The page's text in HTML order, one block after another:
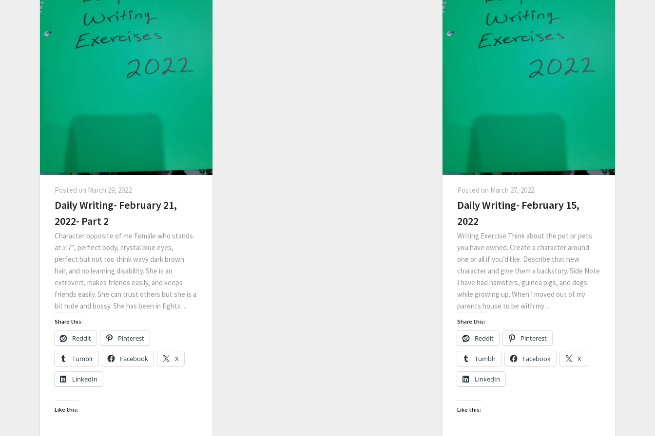
Posted on March 29, 2022
Daily Writing- February 21,
2022- Part 2
Character opposite of me Female who stands
at 5’7″, perfect body, crystal blue eyes,
perfect but not too think wavy dark brown
hair, and no learning disability. She is an
extrovert, makes friends easily, and keeps
friends easily. She can trust others but she is a
bit rude and bossy. She has been in fights…
Share this:
Reddit Pinterest
Tumblr Facebook X
LinkedIn
Like this:
Posted on March 27, 2022
Daily Writing- February 15,
2022
Writing Exercise Think about the pet or pets
you have owned. Create a character around
one or all if you’d like. Describe that new
character and give them a backstory. Side Note
I have had hamsters, guinea pigs, and dogs
while growing up. When I moved out of my
parents house to be with my…
Share this:
Reddit Pinterest
Tumblr Facebook X
LinkedIn
Like this: